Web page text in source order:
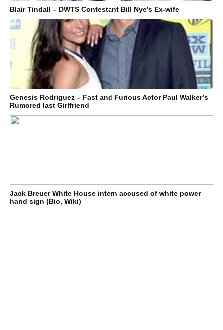
Blair Tindall – DWTS Contestant Bill Nye’s Ex-wife
Genesis Rodriguez – Fast and Furious Actor Paul Walker’s
Rumored last Girlfriend
Jack Breuer White House intern accused of white power
hand sign (Bio, Wiki)